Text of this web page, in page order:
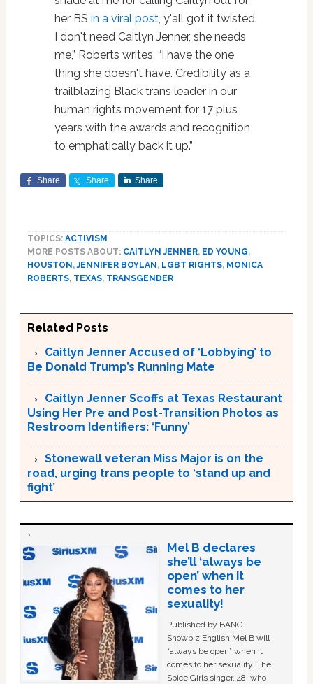
her BS in a viral post, y'all got it twisted.
I don't need Caitlyn Jenner, she needs
me,” Roberts writes. “I have the one
thing she doesn't have. Credibility as a
trailblazing Black trans leader in our
human rights movement for 17 plus
years with the awards and recognition
to emphatically back it up.”
Share Share Share
TOPICS: ACTIVISM
MORE POSTS ABOUT: CAITLYN JENNER, ED YOUNG,
HOUSTON ,JENNIFER BOYLAN , LGBT RIGHTS, MONICA
ROBERTS, TEXAS, TRANSGENDER
Related Posts
Caitlyn Jenner Accused of ‘Lobbying’ to
Be Donald Trump’s Running Mate
Caitlyn Jenner Scoffs at Texas Restaurant
Using Her Pre and Post-Transition Photos as
Restroom Identifiers: ‘Funny’
Stonewall veteran Miss Major is on the
road, urging trans people to ‘stand up and
fight’
Mel B declares
she’ll ‘always be
open’ when it
comes to her
sexuality!
Published by BANG
Showbiz English Mel B will
“always be open” when it
comes to her sexuality. The
Spice Girls singer, 48, who